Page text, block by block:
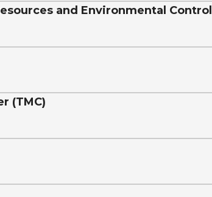
and Environmental Control
(TMC)